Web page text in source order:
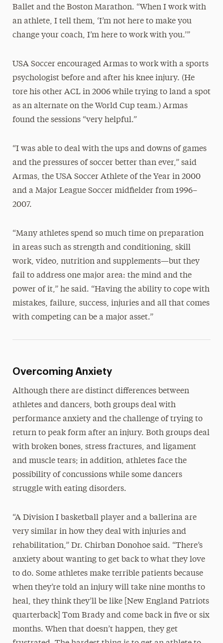
Ballet and the Boston Marathon. “When I work with
an athlete, I tell them, ‘I’m not here to make you
change your coach, I’m here to work with you.’”
USA Soccer encouraged Armas to work with a sports
psychologist before and after his knee injury. (He
tore his other ACL in 2006 while trying to land a spot
as an alternate on the World Cup team.) Armas
found the sessions “very helpful.”
“I was able to deal with the ups and downs of games
and the pressures of soccer better than ever,” said
Armas, the USA Soccer Athlete of the Year in 2000
and a Major League Soccer midfielder from 1996–
2007.
“Many athletes spend so much time on preparation
in areas such as strength and conditioning, skill
work, video, nutrition and supplements—but they
fail to address one major area: the mind and the
power of it,” he said. “Having the ability to cope with
mistakes, failure, success, injuries and all that comes
with competing can be a major asset.”
Overcoming Anxiety
Although there are distinct differences between
athletes and dancers, both groups deal with
performance anxiety and the challenge of trying to
return to peak form after an injury. Both groups deal
with broken bones, stress fractures, and ligament
and muscle tears; in addition, athletes face the
possibility of concussions while some dancers
struggle with eating disorders.
“A Division I basketball player and a ballerina are
very similar in how they deal with injuries and
rehabilitation,” Dr. Chirban Donohoe said. “There’s
anxiety about wanting to get back to what they love
to do. Some athletes make terrible patients because
when they’re told an injury will take nine months to
heal, they think they’ll be like [New England Patriots
quarterback] Tom Brady and come back in five or six
months. When that doesn’t happen, they get